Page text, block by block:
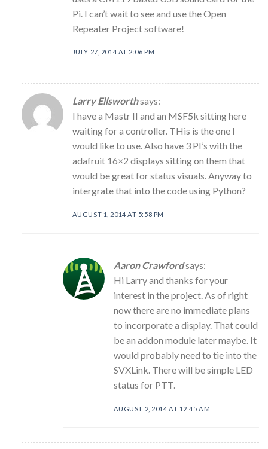
Pi. I can’t wait to see and use the Open
Repeater Project software!
JULY 27, 2014 AT 2:06 PM
Larry Ellsworthsays:
I have a Mastr II and an MSF5k sitting here
waiting for a controller. THis is the one I
would like to use. Also have 3 PI’s with the
adafruit 16×2 displays sitting on them that
would be great for status visuals. Anyway to
intergrate that into the code using Python?
AUGUST 1, 2014 AT 5:58 PM
Aaron Crawfordsays:
Hi Larry and thanks for your
interest in the project. As of right
now there are no immediate plans
to incorporate a display. That could
be an addon module later maybe. It
would probably need to tie into the
SVXLink. There will be simple LED
status for PTT.
AUGUST 2, 2014 AT 12:45 AM